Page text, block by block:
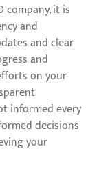
company, it is
and
and clear
and
on your
informed every
decisions
your